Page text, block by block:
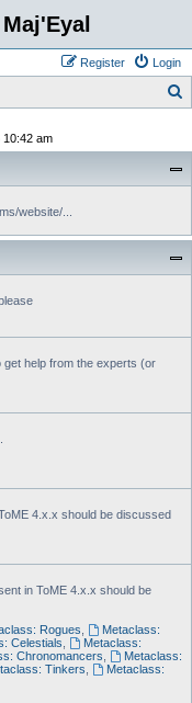
Login
Register
10:42 am
website/...
get help from the experts (or
4.x.x should be discussed
in ToME 4.x.x should be
Rogues
Metaclass:
Celestials
Metaclass:
Chronomancers
Metaclass:
Tinkers
Metaclass: